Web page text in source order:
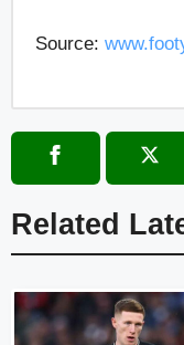
Source:
Related